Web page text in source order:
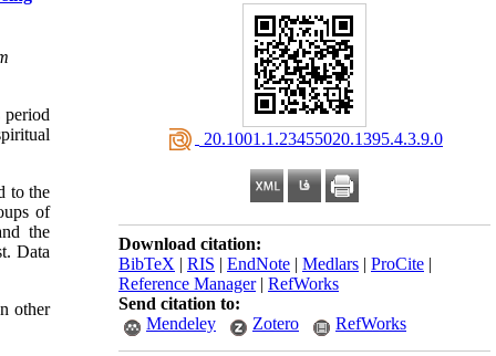
‎ 20.1001.1.23455020.1395.4.3.9.0
Download citation:
BibTeX | RIS | EndNote | Medlars | ProCite |
Reference Manager| RefWorks
Send citation to:
Mendeley
Zotero RefWorks
period
to the
of
the
Data
other